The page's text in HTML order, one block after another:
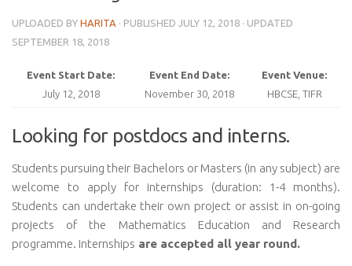
UPLOADED BY HARITA · PUBLISHED JULY 12, 2018 · UPDATED
SEPTEMBER 18, 2018
Event Start Date:
July 12, 2018
Event End Date:
November 30, 2018
Event Venue:
HBCSE, TIFR
Looking for postdocs and interns.
Students pursuing their Bachelors or Masters (in any subject) are
welcome to apply for internships (duration: 1-4 months).
Students can undertake their own project or assist in on-going
projects of the Mathematics Education and Research
programme. Internships are accepted all year round.